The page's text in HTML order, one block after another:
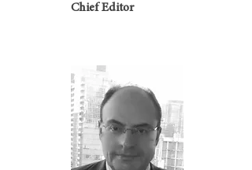
Chief Editor